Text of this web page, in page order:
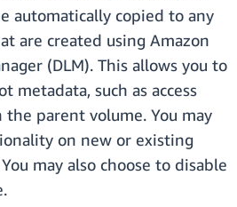
automatically copied to any
are created using Amazon
(DLM). This allows you to
metadata, such as access
the parent volume. You may
on new or existing
may also choose to disable